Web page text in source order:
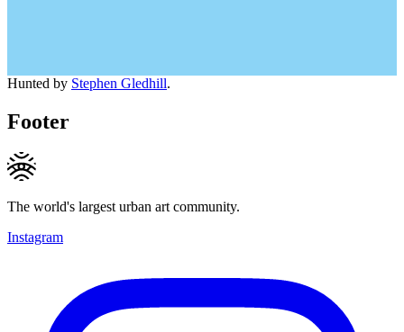
Hunted by Stephen Gledhill.
Footer
The world's largest urban art community.
Instagram